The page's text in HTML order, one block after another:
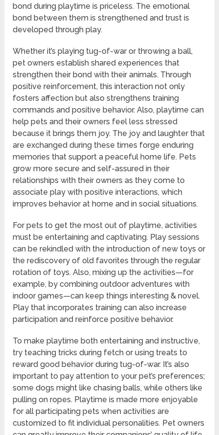
bond during playtime is priceless. The emotional
bond between them is strengthened and trust is
developed through play.
Whether it’s playing tug-of-war or throwing a ball,
pet owners establish shared experiences that
strengthen their bond with their animals. Through
positive reinforcement, this interaction not only
fosters affection but also strengthens training
commands and positive behavior. Also, playtime can
help pets and their owners feel less stressed
because it brings them joy. The joy and laughter that
are exchanged during these times forge enduring
memories that support a peaceful home life. Pets
grow more secure and self-assured in their
relationships with their owners as they come to
associate play with positive interactions, which
improves behavior at home and in social situations.
For pets to get the most out of playtime, activities
must be entertaining and captivating. Play sessions
can be rekindled with the introduction of new toys or
the rediscovery of old favorites through the regular
rotation of toys. Also, mixing up the activities—for
example, by combining outdoor adventures with
indoor games—can keep things interesting & novel.
Play that incorporates training can also increase
participation and reinforce positive behavior.
To make playtime both entertaining and instructive,
try teaching tricks during fetch or using treats to
reward good behavior during tug-of-war. It’s also
important to pay attention to your pet’s preferences;
some dogs might like chasing balls, while others like
pulling on ropes. Playtime is made more enjoyable
for all participating pets when activities are
customized to fit individual personalities. Pet owners